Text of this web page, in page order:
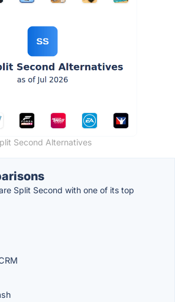
Second Alternatives
Split Second with one of its top